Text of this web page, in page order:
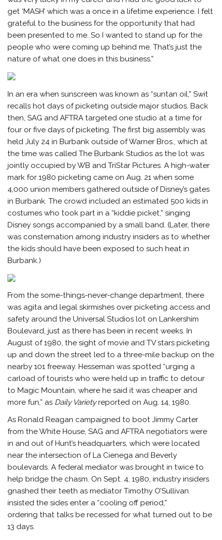
get ‘MASH’ which was a once in a lifetime experience. I felt
grateful to the business for the opportunity that had
been presented to me. So I wanted to stand up for the
people who were coming up behind me. That’s just the
nature of what one does in this business.”
In an era when sunscreen was known as “suntan oil,” Swit
recalls hot days of picketing outside major studios. Back
then, SAG and AFTRA targeted one studio at a time for
four or five days of picketing. The first big assembly was
held July 24 in Burbank outside of Warner Bros., which at
the time was called The Burbank Studios as the lot was
jointly occupied by WB and TriStar Pictures. A high-water
mark for 1980 picketing came on Aug. 21 when some
4,000 union members gathered outside of Disney’s gates
in Burbank. The crowd included an estimated 500 kids in
costumes who took part in a “kiddie picket,” singing
Disney songs accompanied by a small band. (Later, there
was consternation among industry insiders as to whether
the kids should have been exposed to such heat in
Burbank.)
From the some-things-never-change department, there
was agita and legal skirmishes over picketing access and
safety around the Universal Studios lot on Lankershim
Boulevard, just as there has been in recent weeks. In
August of 1980, the sight of movie and TV stars picketing
up and down the street led to a three-mile backup on the
nearby 101 freeway. Hesseman was spotted “urging a
carload of tourists who were held up in traffic to detour
to Magic Mountain, where he said it was cheaper and
more fun,” as Daily Varietyreported on Aug. 14, 1980.
As Ronald Reagan campaigned to boot Jimmy Carter
from the White House, SAG and AFTRA negotiators were
in and out of Hunt’s headquarters, which were located
near the intersection of La Cienega and Beverly
boulevards. A federal mediator was brought in twice to
help bridge the chasm. On Sept. 4, 1980, industry insiders
gnashed their teeth as mediator Timothy O’Sullivan
insisted the sides enter a “cooling off period,”
ordering that talks be recessed for what turned out to be
13 days.